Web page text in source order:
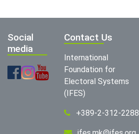
Social
media
Contact Us
International
Foundation for
Electoral Systems
(IFES)
+389-2-312-2288